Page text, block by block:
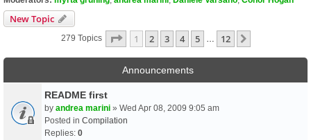
New Topic
279 Topics Page 1Of12
1 2 3 4 5 12
Announcements
README first
by andrea marini » Wed Apr 08, 2009 9:05 am
Posted in Compilation
Replies: 0